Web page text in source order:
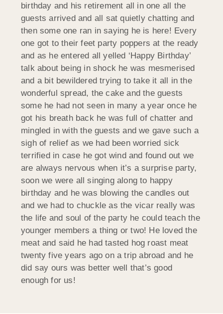
birthday and his retirement all in one all the
guests arrived and all sat quietly chatting and
then some one ran in saying he is here! Every
one got to their feet party poppers at the ready
and as he entered all yelled ‘Happy Birthday’
talk about being in shock he was mesmerised
and a bit bewildered trying to take it all in the
wonderful spread, the cake and the guests
some he had not seen in many a year once he
got his breath back he was full of chatter and
mingled in with the guests and we gave such a
sigh of relief as we had been worried sick
terrified in case he got wind and found out we
are always nervous when it’s a surprise party,
soon we were all singing along to happy
birthday and he was blowing the candles out
and we had to chuckle as the vicar really was
the life and soul of the party he could teach the
younger members a thing or two! He loved the
meat and said he had tasted hog roast meat
twenty five years ago on a trip abroad and he
did say ours was better well that’s good
enough for us!